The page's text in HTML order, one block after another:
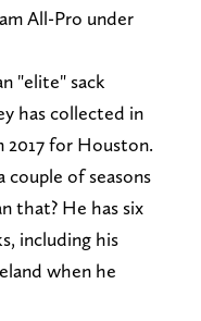
All-Pro under
"elite" sack
has collected in
2017 for Houston.
couple of seasons
that? He has six
including his
when he